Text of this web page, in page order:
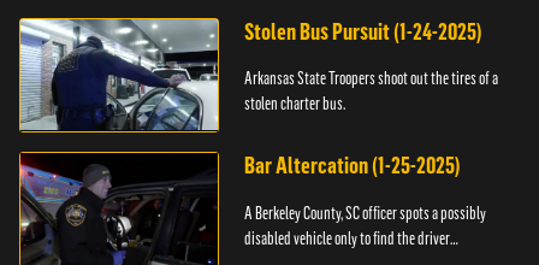
Stolen Bus Pursuit (1-24-2025)
Arkansas State Troopers shoot out the tires of a
stolen charter bus.
Bar Altercation (1-25-2025)
A Berkeley County, SC officer spots a possibly
disabled vehicle only to find the driver